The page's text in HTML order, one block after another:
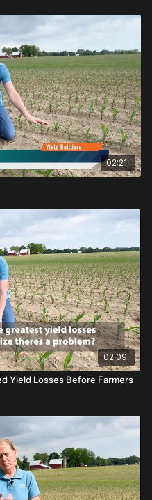
02:21
02:09
Yield Losses Before Farmers